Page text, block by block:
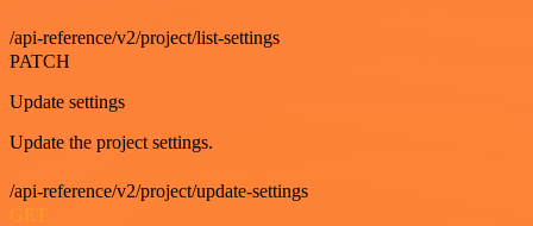
/api-reference/v2/project/list-settings
PATCH
Update settings
Update the project settings.
/api-reference/v2/project/update-settings
GET